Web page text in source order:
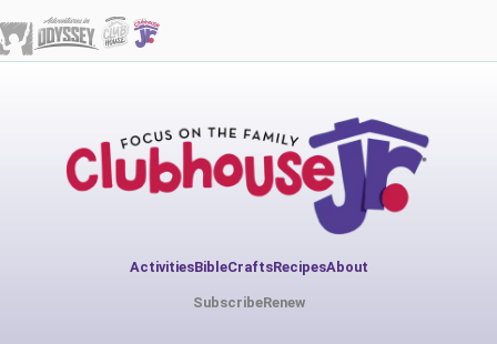
ActivitiesBibleCraftsRecipesAbout
SubscribeRenew